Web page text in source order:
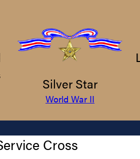
Silver Star
World War II
Cross